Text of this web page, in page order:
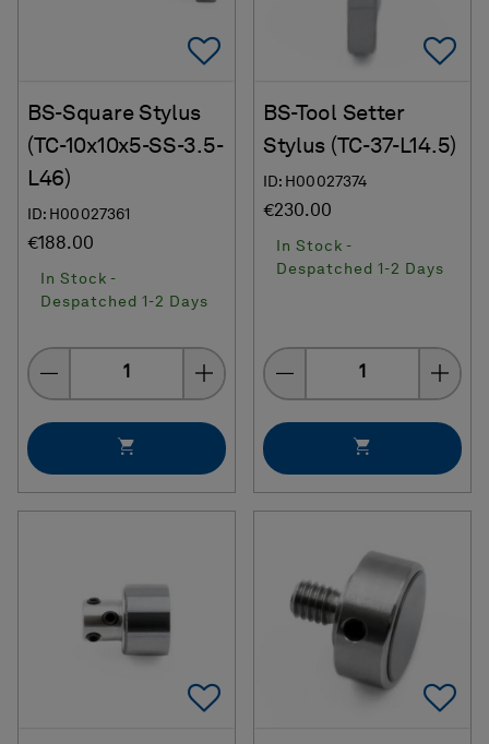
Add To Favorites
BS-Square Stylus
(TC-10x10x5-SS-3.5-
L46)
ID: H00027361
€188.00
In Stock -
Despatched 1-2 Days
Quantity
BS-Tool Setter
Stylus (TC-37-L14.5)
ID: H00027374
€230.00
In Stock -
Despatched 1-2 Days
Quantity
Add To Favorites